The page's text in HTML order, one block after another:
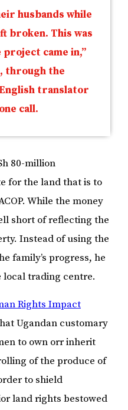
husbands while
broken. This was
came in,”
through the
translator
call.
80-million
for the land that is to
While the money
short of reflecting the
Instead of using the
family’s progress, he
local trading centre.
Rights Impact
Ugandan customary
to own orr inherit
of the produce of
to shield
land rights bestowed